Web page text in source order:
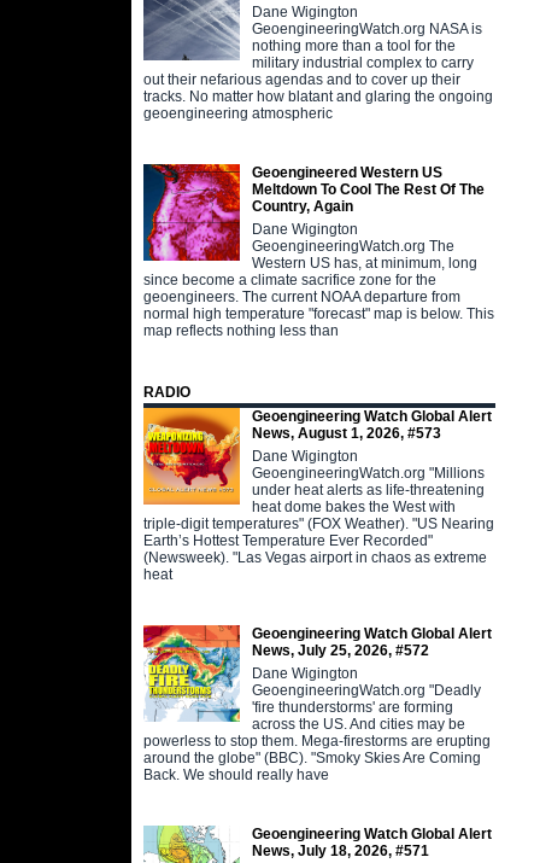
Dane Wigington
GeoengineeringWatch.org NASA is
nothing more than a tool for the
military industrial complex to carry
out their nefarious agendas and to cover up their
tracks. No matter how blatant and glaring the ongoing
geoengineering atmospheric
Geoengineered Western US
Meltdown To Cool The Rest Of The
Country, Again
Dane Wigington
GeoengineeringWatch.org The
Western US has, at minimum, long
since become a climate sacrifice zone for the
geoengineers. The current NOAA departure from
normal high temperature "forecast" map is below. This
map reflects nothing less than
RADIO
Geoengineering Watch Global Alert
News, August 1, 2026, #573
Dane Wigington
GeoengineeringWatch.org "Millions
under heat alerts as life-threatening
heat dome bakes the West with
triple-digit temperatures" (FOX Weather). "US Nearing
Earth’s Hottest Temperature Ever Recorded"
(Newsweek). "Las Vegas airport in chaos as extreme
heat
Geoengineering Watch Global Alert
News, July 25, 2026, #572
Dane Wigington
GeoengineeringWatch.org "Deadly
'fire thunderstorms' are forming
across the US. And cities may be
powerless to stop them. Mega-firestorms are erupting
around the globe" (BBC). "Smoky Skies Are Coming
Back. We should really have
Geoengineering Watch Global Alert
News, July 18, 2026, #571